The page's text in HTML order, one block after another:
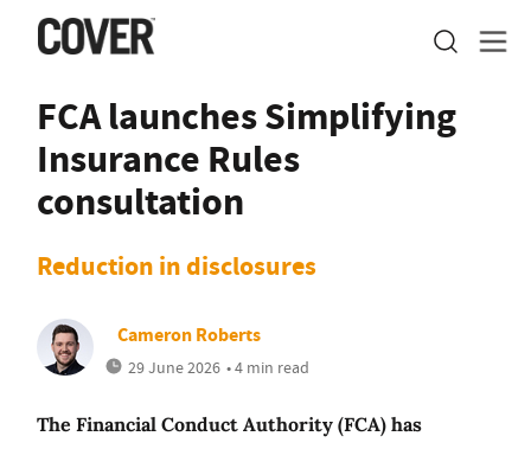
FCA launches Simplifying
Insurance Rules
consultation
Reduction in disclosures
Cameron Roberts
29 June 2026 • 4 min read
The Financial Conduct Authority (FCA) has